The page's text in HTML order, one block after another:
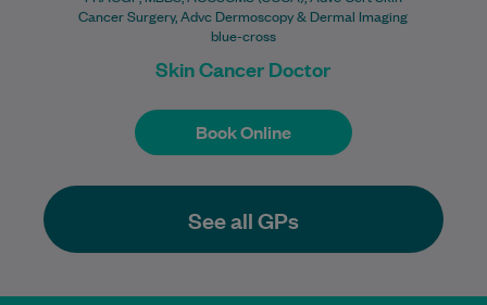
Cancer Surgery, Advc Dermoscopy & Dermal Imaging
blue-cross
Skin Cancer Doctor
Book Online
Book Online
See all GPs